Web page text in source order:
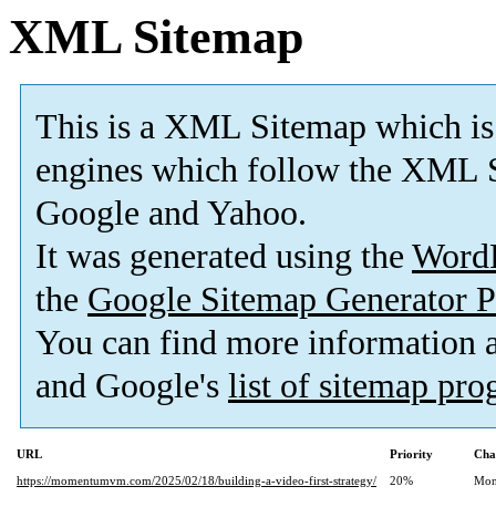
XML Sitemap
This is a XML Sitemap which is
engines which follow the XML
Google and Yahoo.
It was generated using the
the Google Sitemap Generator
You can find more information
and Google's list of sitemap
URL Priority
https://momentumvm.com/2025/02/18/building-a-video-first-strategy/
20%